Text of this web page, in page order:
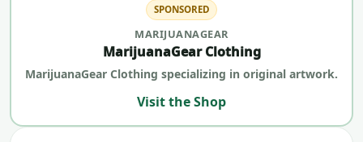
SPONSORED
MARIJUANAGEAR
MarijuanaGear Clothing
MarijuanaGear Clothing specializing in original artwork.
Visit the Shop